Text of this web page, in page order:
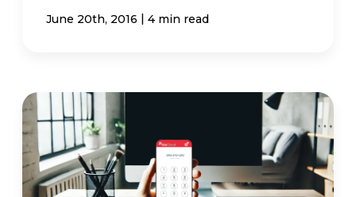
June 20th, 2016 4 min read